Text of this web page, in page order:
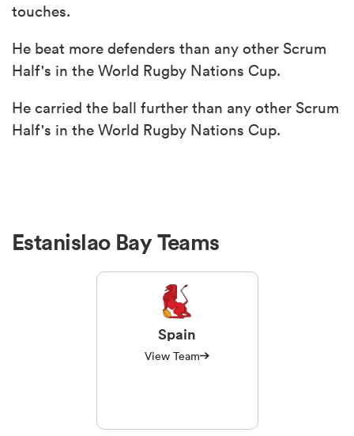
touches.
He beat more defenders than any other Scrum
Half's in the World Rugby Nations Cup.
He carried the ball further than any other Scrum
Half's in the World Rugby Nations Cup.
Estanislao Bay Teams
Spain
View Team